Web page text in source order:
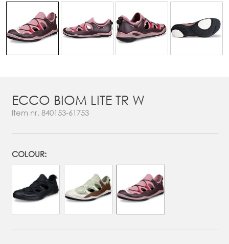
ECCO BIOM LITE TR W
Item nr. 840153-61753
COLOUR: